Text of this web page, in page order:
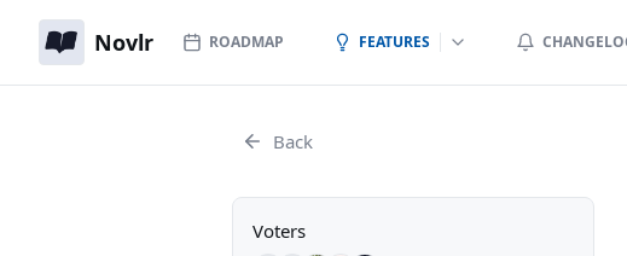
Novlr ROADMAP FEATURES
Back
Voters